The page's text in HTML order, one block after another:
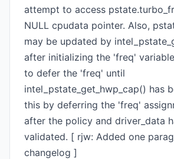
attempt to access
NULL cpudata pointer. Also,
may be updated by
after initializing the 'freq'
to defer the 'freq' until
intel_pstate_get_hwp_cap() has
this by deferring the 'freq'
after the policy and driver_data
validated. [ rjw: Added one
changelog ]